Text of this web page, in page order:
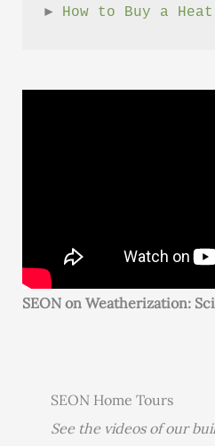
► How to Buy a Heat
SEON on Weatherization:
SEON Home Tours
See the videos of our